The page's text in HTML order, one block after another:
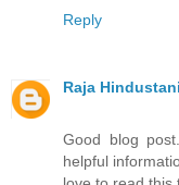
Reply
Raja Hindustani
Good blog
helpful